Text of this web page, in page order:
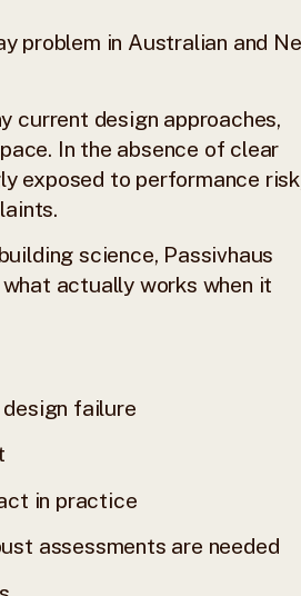
problem in Australian and
current design approaches,
In the absence of clear
exposed to performance
science, Passivhaus
actually works when it
failure
in practice
assessments are needed